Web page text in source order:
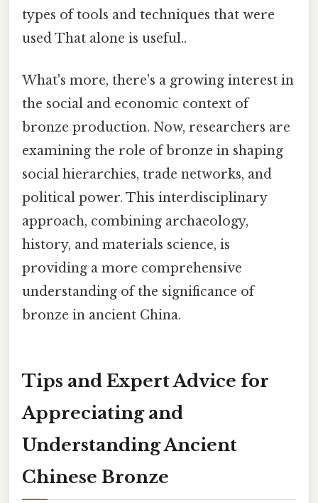
types of tools and techniques that were
used That alone is useful..
What's more, there's a growing interest in
the social and economic context of
bronze production. Now, researchers are
examining the role of bronze in shaping
social hierarchies, trade networks, and
political power. This interdisciplinary
approach, combining archaeology,
history, and materials science, is
providing a more comprehensive
understanding of the significance of
bronze in ancient China.
Tips and Expert Advice for
Appreciating and
Understanding Ancient
Chinese Bronze